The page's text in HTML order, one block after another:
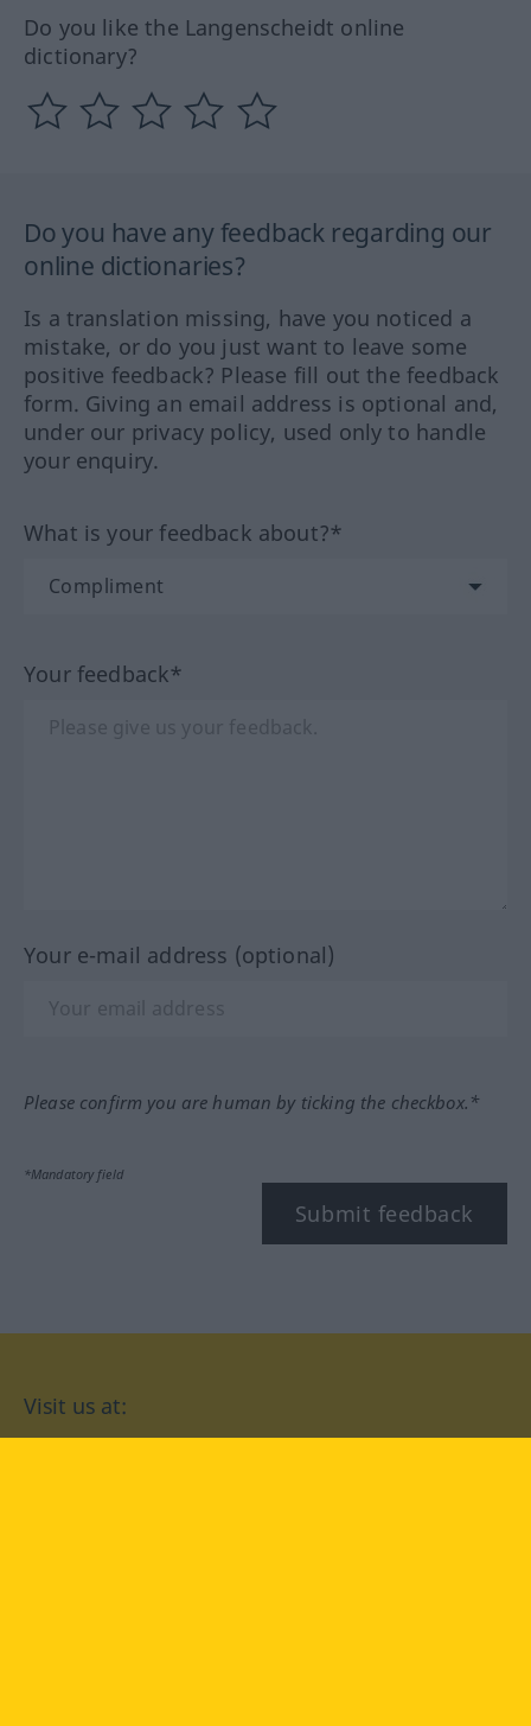
Do you like the Langenscheidt online
dictionary?
Do you have any feedback regarding our
online dictionaries?
Is a translation missing, have you noticed a
mistake, or do you just want to leave some
positive feedback? Please fill out the feedback
form. Giving an email address is optional and,
under our privacy policy, used only to handle
your enquiry.
What is your feedback about?*
Your feedback*
Your e-mail address (optional)
Please confirm you are human by ticking the checkbox.*
*Mandatory field
Submit feedback
Visit us at: